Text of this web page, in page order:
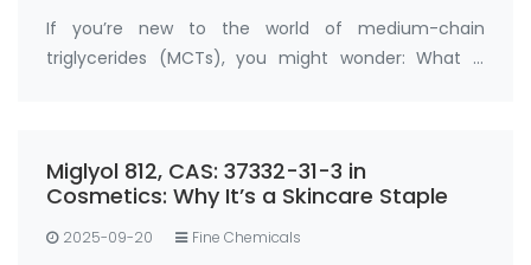
If you’re new to the world of medium-chain
triglycerides (MCTs), you might wonder: What is
Miglyol 812, CAS: 37332-31-3 in
Cosmetics: Why It’s a Skincare Staple
2025-09-20 Fine Chemicals